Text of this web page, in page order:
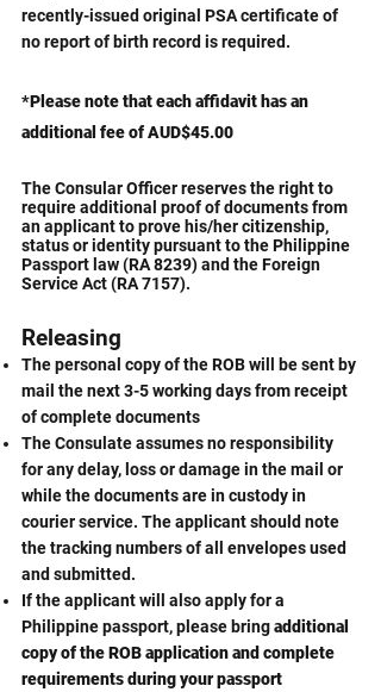
recently-issued original PSA certificate of
no report of birth record is required.
*Please note that each affidavit has an
additional fee of AUD$45.00
The Consular Officer reserves the right to
require additional proof of documents from
an applicant to prove his/her citizenship,
status or identity pursuant to the Philippine
Passport law (RA 8239) and the Foreign
Service Act (RA 7157).
Releasing
The personal copy of the ROB will be sent by
mail the next 3-5 working days from receipt
of complete documents
The Consulate assumes no responsibility
for any delay, loss or damage in the mail or
while the documents are in custody in
courier service. The applicant should note
the tracking numbers of all envelopes used
and submitted.
If the applicant will also apply for a
Philippine passport, please bringadditional
copy of the ROB application and complete
requirements during your passport